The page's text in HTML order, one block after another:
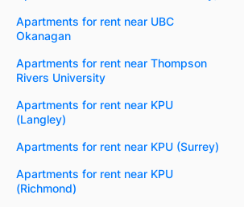
Apartments for rent near UBC
Okanagan
Apartments for rent near Thompson
Rivers University
Apartments for rent near KPU
(Langley)
Apartments for rent near KPU (Surrey)
Apartments for rent near KPU
(Richmond)